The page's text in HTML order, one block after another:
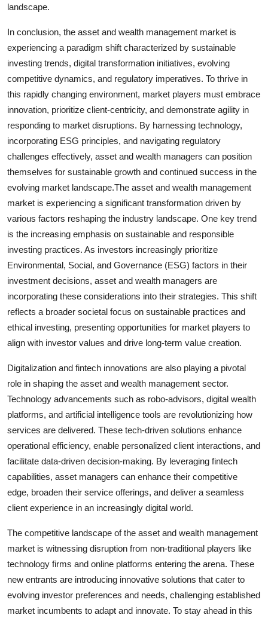
landscape.
In conclusion, the asset and wealth management market is
experiencing a paradigm shift characterized by sustainable
investing trends, digital transformation initiatives, evolving
competitive dynamics, and regulatory imperatives. To thrive in
this rapidly changing environment, market players must embrace
innovation, prioritize client-centricity, and demonstrate agility in
responding to market disruptions. By harnessing technology,
incorporating ESG principles, and navigating regulatory
challenges effectively, asset and wealth managers can position
themselves for sustainable growth and continued success in the
evolving market landscape.The asset and wealth management
market is experiencing a significant transformation driven by
various factors reshaping the industry landscape. One key trend
is the increasing emphasis on sustainable and responsible
investing practices. As investors increasingly prioritize
Environmental, Social, and Governance (ESG) factors in their
investment decisions, asset and wealth managers are
incorporating these considerations into their strategies. This shift
reflects a broader societal focus on sustainable practices and
ethical investing, presenting opportunities for market players to
align with investor values and drive long-term value creation.
Digitalization and fintech innovations are also playing a pivotal
role in shaping the asset and wealth management sector.
Technology advancements such as robo-advisors, digital wealth
platforms, and artificial intelligence tools are revolutionizing how
services are delivered. These tech-driven solutions enhance
operational efficiency, enable personalized client interactions, and
facilitate data-driven decision-making. By leveraging fintech
capabilities, asset managers can enhance their competitive
edge, broaden their service offerings, and deliver a seamless
client experience in an increasingly digital world.
The competitive landscape of the asset and wealth management
market is witnessing disruption from non-traditional players like
technology firms and online platforms entering the arena. These
new entrants are introducing innovative solutions that cater to
evolving investor preferences and needs, challenging established
market incumbents to adapt and innovate. To stay ahead in this